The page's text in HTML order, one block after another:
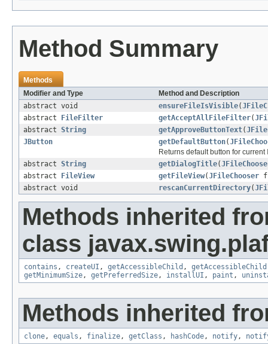
Method Summary
Methods
Modifier and Type
Method and Description
abstract void
ensureFileIsVisible(
abstract
FileFilter getAcceptAllFileFilter(
abstract String getApproveButtonText(
JButton
getDefaultButton(
Returns default button for current
abstract String getDialogTitle(
abstract
FileView getFileView(JFileChooser
abstract void
rescanCurrentDirectory(
Methods inherited
class
contains , createUI , getAccessibleChild ,
getMinimumSize, getPreferredSize, installUI , paint ,
Methods inherited
clone, equals , finalize, getClass , hashCode, notify,